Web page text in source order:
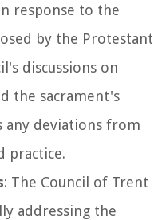
response to the
by the Protestant
discussions on
the sacrament's
any deviations from
practice.
: The Council of Trent
addressing the